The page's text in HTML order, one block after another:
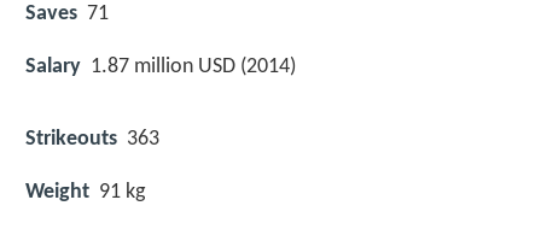
Saves 71
Salary 1.87 million USD (2014)
Strikeouts 363
Weight 91 kg